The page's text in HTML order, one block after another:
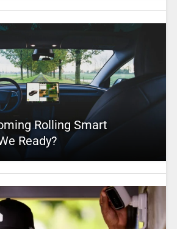
Rolling Smart
Ready?